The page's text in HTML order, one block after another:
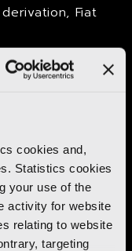
cookies and,
Statistics cookies
your use of the
activity for website
relating to website
targeting
Fiat
, the only
not
brand
it sells